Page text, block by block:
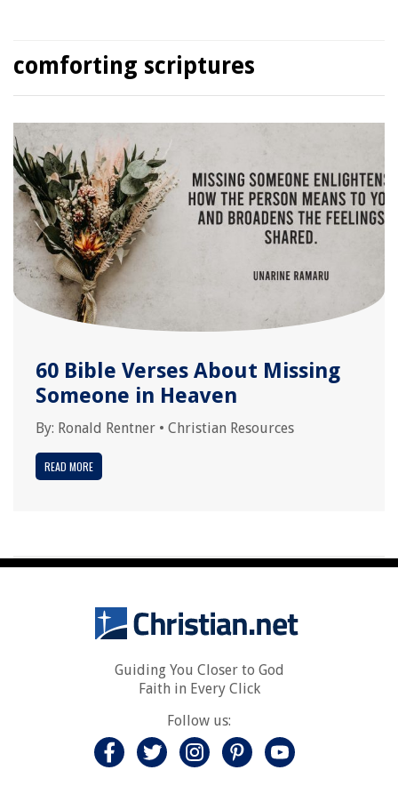
comforting scriptures
60 Bible Verses About Missing
Someone in Heaven
By: Ronald Rentner • Christian Resources
READ MORE
Guiding You Closer to God
Faith in Every Click
Follow us: